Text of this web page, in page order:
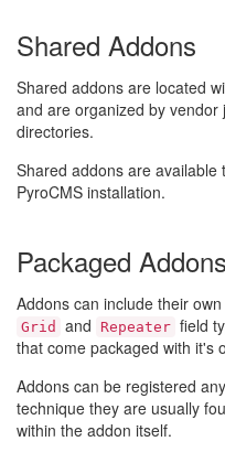
Shared Addons
Shared addons are located
and are organized by vendor
directories.
Shared addons are available
PyroCMS installation.
Packaged Addons
Addons can include their
Grid and Repeater field
that come packaged with it's
Addons can be registered
technique they are usually
within the addon itself.